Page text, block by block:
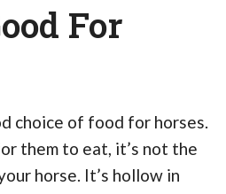
For
choice of food for horses.
them to eat, it’s not the
horse. It’s hollow in